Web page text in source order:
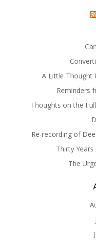
A Little Thought
Reminders
Thoughts on the
Re-recording of
Thirty
The